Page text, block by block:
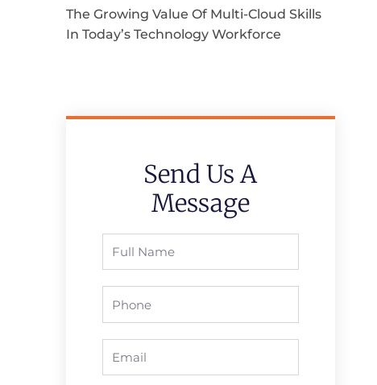
The Growing Value Of Multi-Cloud Skills
In Today’s Technology Workforce
Send Us A
Message